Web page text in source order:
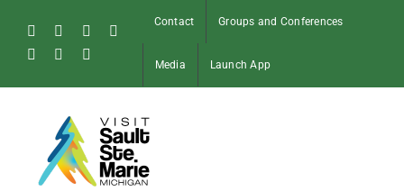
content
FacebookInstagram
Tiktok
Pinterest
Soo
Contact Groups and Conferences
Media Launch App